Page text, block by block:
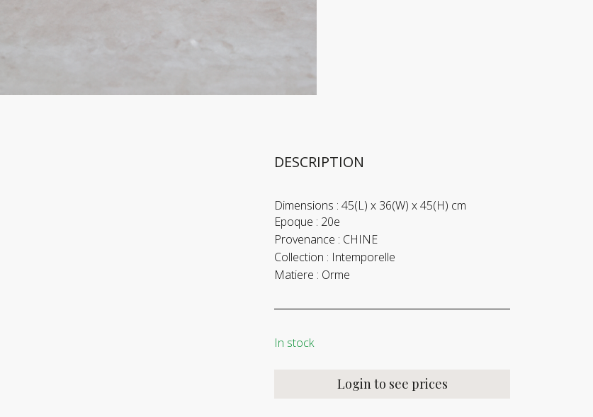
DESCRIPTION
Dimensions : 45(L) x 36(W) x 45(H) cm
Epoque : 20e
Provenance : CHINE
Collection : Intemporelle
Matiere : Orme
In stock
Login to see prices